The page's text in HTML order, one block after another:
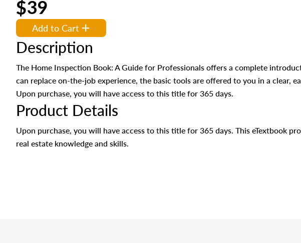
$39
Add to Cart
Description
The Home Inspection Book: A Guide for Professionals offers a complete
can replace on-the-job experience, the basic tools are offered to you in a clear,
Upon purchase, you will have access to this title for 365 days.
Product Details
Upon purchase, you will have access to this title for 365 days. This eTextbook
real estate knowledge and skills.